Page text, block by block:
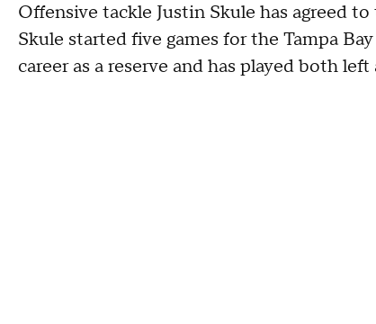
Offensive tackle Justin Skule has agreed
Skule started five games for the Tampa
career as a reserve and has played both